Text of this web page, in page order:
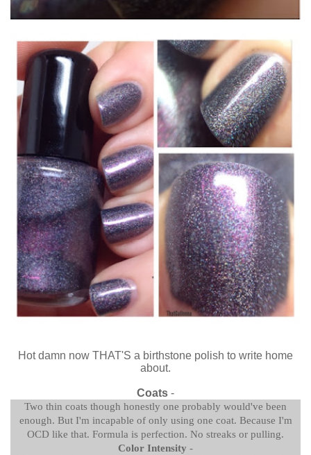
Hot damn now THAT'S a birthstone polish to write home
about.
Coats -
Two thin coats though honestly one probably would've been
enough. But I'm incapable of only using one coat. Because I'm
OCD like that. Formula is perfection. No streaks or pulling.
Color Intensity -